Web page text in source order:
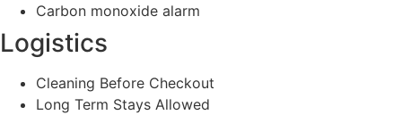
Carbon monoxide alarm
Logistics
Cleaning Before Checkout
Long Term Stays Allowed